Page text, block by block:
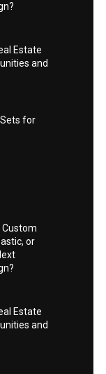
Estate
and
for
Custom
or
Estate
and